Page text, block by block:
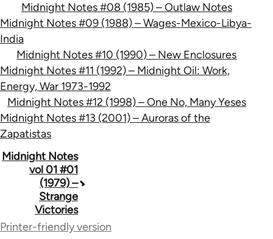
Midnight Notes #08 (1985) – Outlaw Notes
Midnight Notes #09 (1988) – Wages-Mexico-Libya-
India
Midnight Notes #10 (1990) – New Enclosures
Midnight Notes #11 (1992) – Midnight Oil: Work,
Energy, War 1973-1992
Midnight Notes #12 (1998) – One No, Many Yeses
Midnight Notes #13 (2001) – Auroras of the
Zapatistas
Book
traversal
for
Midnight Notes
vol 01 #01
(1979) –
Strange
Victories
Printer-friendly version